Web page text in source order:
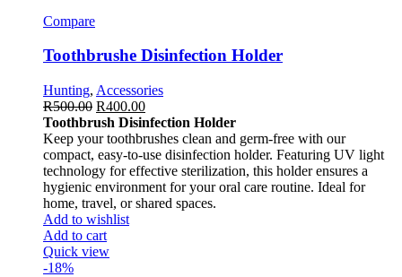
Compare
Toothbrushe Disinfection Holder
Hunting, Accessories
R500.00 R400.00
Toothbrush Disinfection Holder
Keep your toothbrushes clean and germ-free with our
compact, easy-to-use disinfection holder. Featuring UV light
technology for effective sterilization, this holder ensures a
hygienic environment for your oral care routine. Ideal for
home, travel, or shared spaces.
Add to wishlist
Add to cart
Quick view
-18%